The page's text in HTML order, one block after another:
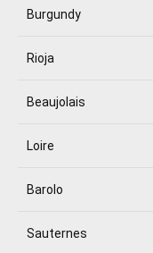
Burgundy
Rioja
Beaujolais
Loire
Barolo
Sauternes